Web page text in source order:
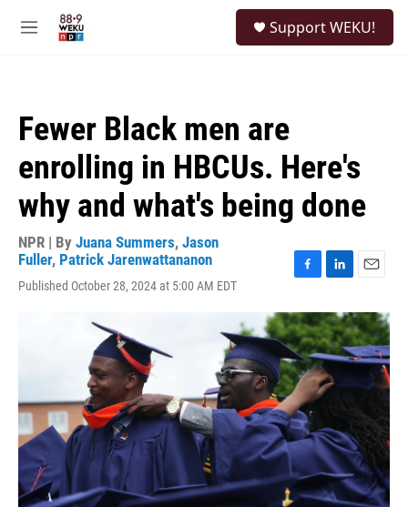
M
Support WEKU!
Fewer Black men are
enrolling in HBCUs. Here's
why and what's being done
NPR | By Juana Summers, Jason
Fuller, Patrick Jarenwattananon
Published October 28, 2024 at 5:00 AM EDT
c
e
b
o
o
k
n
k
e
d
I
a
i
l